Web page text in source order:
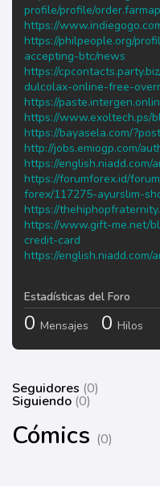
profile/profile/
https://
https://philpeople.org/
accepting-btc/news
https://
dulcolax-online-free-
https://
https://www.exoltech.ps/
https://bayasela.com/
http://jobs.emiogp.com/
https://english.niadd.com/
https://forumforex.id/
forex/117275-ayurslim-
https://
https://www.gift-me.net/
credit-card
https://english.niadd.com/
Estadísticas del Foro
0 Mensajes 0 Hilos
Seguidores (0)
Siguiendo (0)
Cómics (0)